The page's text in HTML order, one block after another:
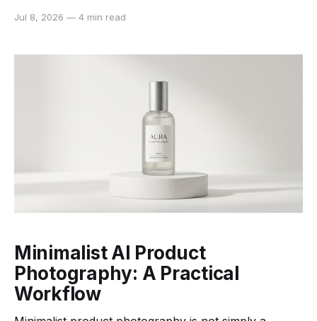
eye, a blurred inscription, or an invented color is
source no longer contains. Context-aware
Jul 8, 2026 — 4 min read
Minimalist AI Product
Photography: A Practical
Workflow